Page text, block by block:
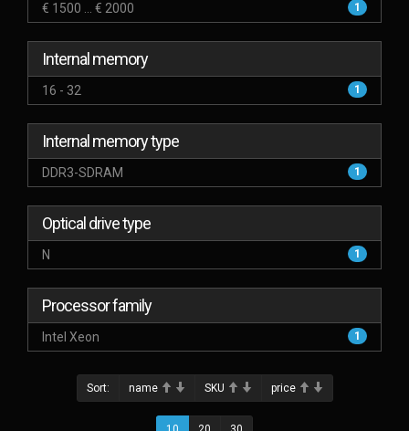
€ 1500 ... € 2000 1
Internal memory
16 - 32 1
Internal memory type
DDR3-SDRAM 1
Optical drive type
N 1
Processor family
Intel Xeon 1
Sort: name SKU price